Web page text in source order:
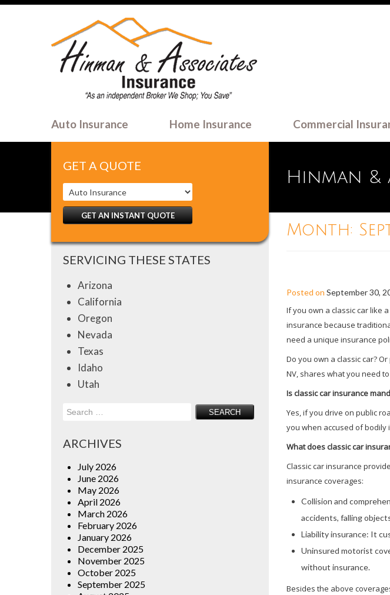
Auto Insurance Home Insurance Commercial
GET A QUOTE
GET AN INSTANT QUOTE
SERVICING THESE STATES
Arizona
California
Oregon
Nevada
Texas
Idaho
Utah
Search
ARCHIVES
July 2026
June 2026
May 2026
April 2026
March 2026
February 2026
January 2026
December 2025
November 2025
October 2025
September 2025
Hinman
Month:
Posted on September 30,
If you own a classic car like
insurance because
need a unique insurance
Do you own a classic car?
NV, shares what you need
Is classic car insurance
Yes, if you drive on public
you when accused of
What does classic car
Classic car insurance
insurance coverages:
Collision and
accidents, falling
Liability insurance: It
Uninsured motorist
without insurance.
Besides the above